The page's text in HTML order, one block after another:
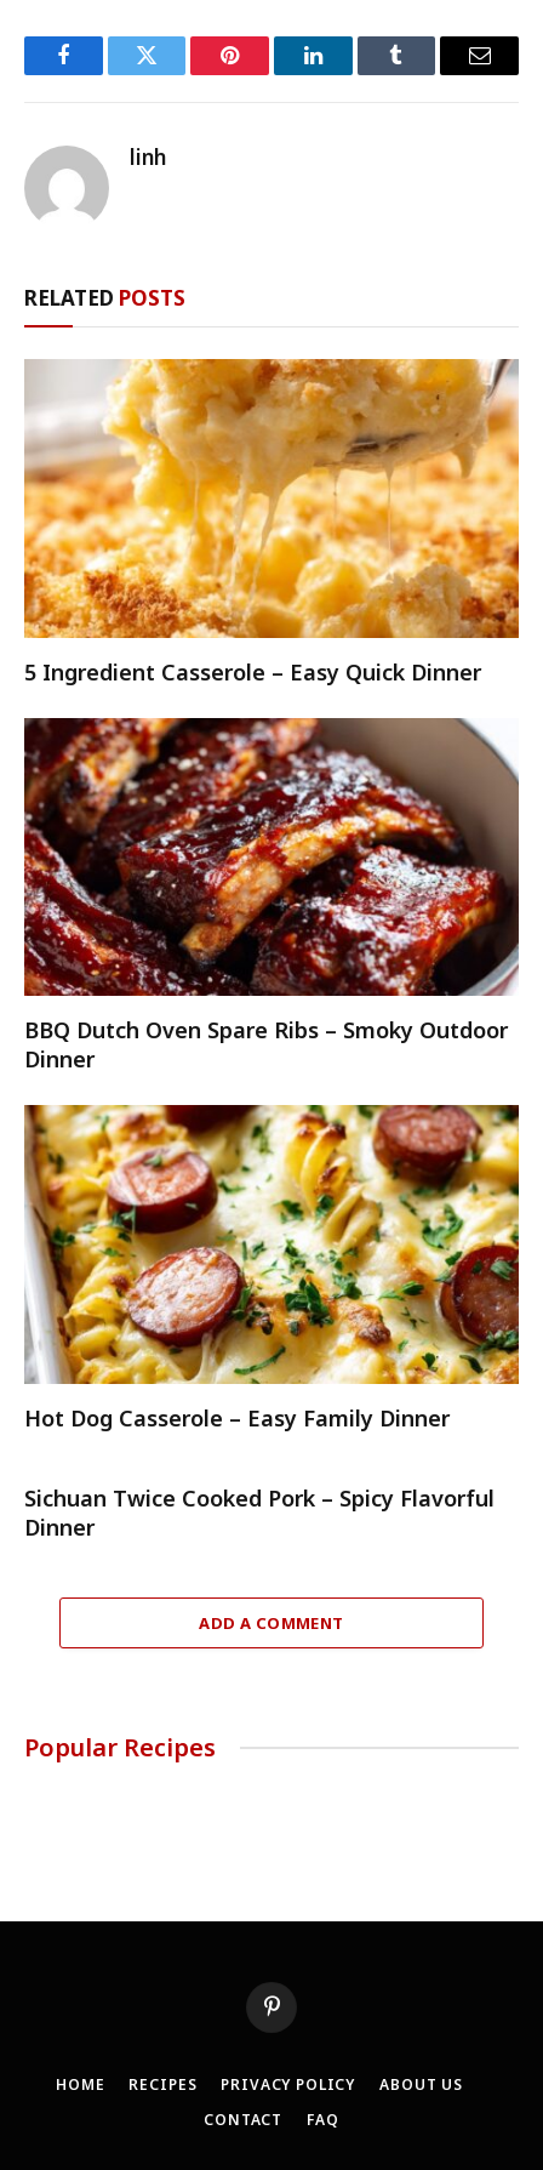
FacebookTwitter Pinterest LinkedInTumblr Email
linh
RELATED POSTS
5 Ingredient Casserole – Easy Quick Dinner
BBQ Dutch Oven Spare Ribs – Smoky Outdoor
Dinner
Hot Dog Casserole – Easy Family Dinner
Sichuan Twice Cooked Pork – Spicy Flavorful
Dinner
ADD A COMMENT
Popular Recipes
Pinterest
HOME RECIPES PRIVACY POLICY
ABOUT US
CONTACT
FAQ